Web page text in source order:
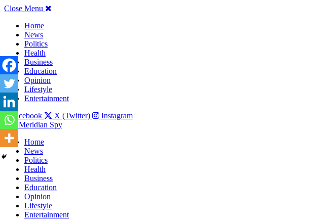
Close Menu
Home
News
Politics
Health
Business
Education
Opinion
Lifestyle
Entertainment
Facebook
X (Twitter)
Instagram
The Meridian Spy
Home
News
Politics
Health
Business
Education
Opinion
Lifestyle
Entertainment